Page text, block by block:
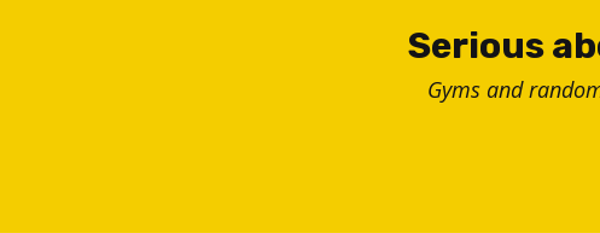
Serious
Gyms and